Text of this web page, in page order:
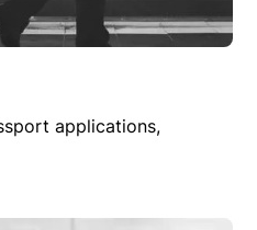
applications,